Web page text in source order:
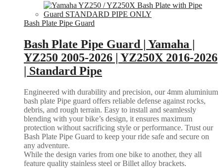
Bash Plate Pipe Guard
Bash Plate Pipe Guard | Yamaha |
YZ250 2005-2026 | YZ250X 2016-2026
| Standard Pipe
Engineered with durability and precision, our 4mm aluminium
bash plate Pipe guard offers reliable defense against rocks,
debris, and rough terrain. Easy to install and seamlessly
blending with your bike’s design, it ensures maximum
protection without sacrificing style or performance. Trust our
Bash Plate Pipe Guard to keep your ride safe and secure on
any adventure.
While the design varies from one bike to another, they all
feature quality stainless steel or Billet alloy brackets.